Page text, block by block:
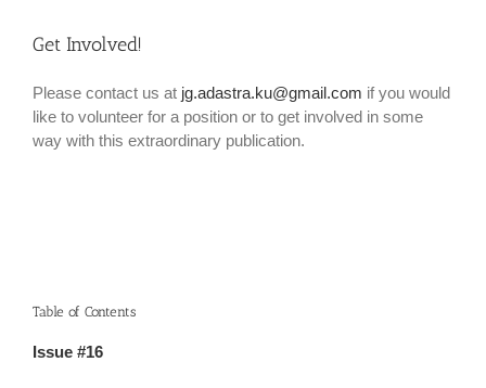
Get Involved!
Please contact us at jg.adastra.ku@gmail.com if you would
like to volunteer for a position or to get involved in some
way with this extraordinary publication.
Table of Contents
Issue #16